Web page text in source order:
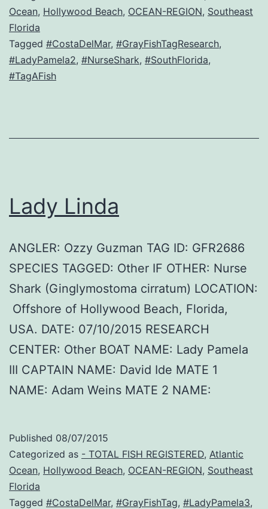
Ocean, Hollywood Beach, OCEAN-REGION, Southeast
Florida
Tagged #CostaDelMar, #GrayFishTagResearch,
#LadyPamela2, #NurseShark, #SouthFlorida,
#TagAFish
Lady Linda
ANGLER: Ozzy Guzman TAG ID: GFR2686
SPECIES TAGGED: Other IF OTHER: Nurse
Shark (Ginglymostoma cirratum) LOCATION:
Offshore of Hollywood Beach, Florida,
USA. DATE: 07/10/2015 RESEARCH
CENTER: Other BOAT NAME: Lady Pamela
III CAPTAIN NAME: David Ide MATE 1
NAME: Adam Weins MATE 2 NAME:
Published 08/07/2015
Categorized as - TOTAL FISH REGISTERED, Atlantic
Ocean, Hollywood Beach, OCEAN-REGION, Southeast
Florida
Tagged #CostaDelMar, #GrayFishTag, #LadyPamela3,